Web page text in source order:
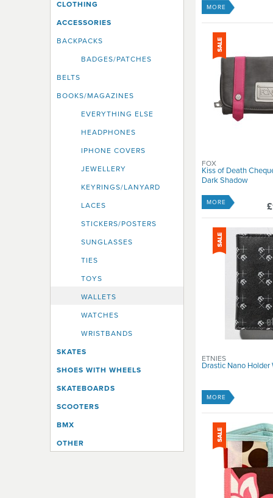
Roxy
Santa Cruz
Split
Vans
CLOTHING
ACCESSORIES
BACKPACKS
BADGES/PATCHES
BELTS
BOOKS/MAGAZINES
EVERYTHING ELSE
HEADPHONES
IPHONE COVERS
JEWELLERY
KEYRINGS/LANYARD
LACES
STICKERS/POSTERS
SUNGLASSES
TIES
TOYS
WALLETS
WATCHES
WRISTBANDS
SKATES
SHOES WITH WHEELS
SKATEBOARDS
SCOOTERS
BMX
OTHER
MORE
Kiss of Death
Dark Shadow
FOX
MORE
Drastic Nano Holder
ETNIES
MORE